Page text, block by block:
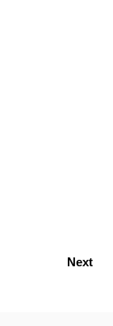
Next